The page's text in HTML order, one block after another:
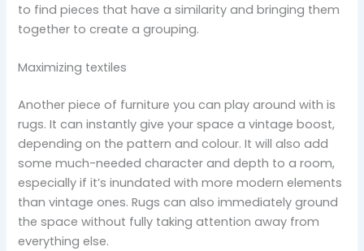
to find pieces that have a similarity and bringing them
together to create a grouping.
Maximizing textiles
Another piece of furniture you can play around with is
rugs. It can instantly give your space a vintage boost,
depending on the pattern and colour. It will also add
some much-needed character and depth to a room,
especially if it’s inundated with more modern elements
than vintage ones. Rugs can also immediately ground
the space without fully taking attention away from
everything else.